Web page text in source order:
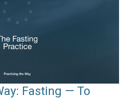
Fasting — To